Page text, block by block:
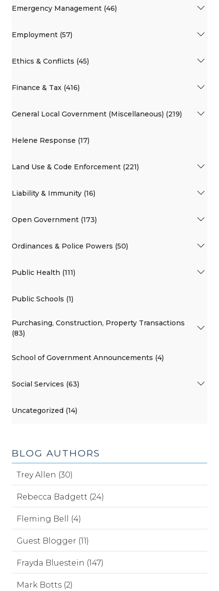
Emergency Management (46)
Employment (57)
Ethics & Conflicts (45)
Finance & Tax (416)
General Local Government (Miscellaneous) (219)
Helene Response (17)
Land Use & Code Enforcement (221)
Liability & Immunity (16)
Open Government (173)
Ordinances & Police Powers (50)
Public Health (111)
Public Schools (1)
Purchasing, Construction, Property Transactions
(83)
School of Government Announcements (4)
Social Services (63)
Uncategorized (14)
BLOG AUTHORS
Trey Allen (30)
Rebecca Badgett (24)
Fleming Bell (4)
Guest Blogger (11)
Frayda Bluestein (147)
Mark Botts (2)